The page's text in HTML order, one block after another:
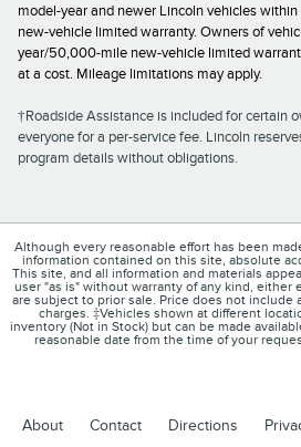
model-year and newer Lincoln vehicles
new-vehicle limited warranty. Owners of
year/50,000-mile new-vehicle limited
at a cost. Mileage limitations may apply.
†Roadside Assistance is included for certain
everyone for a per-service fee. Lincoln
program details without obligations.
Although every reasonable effort has been
information contained on this site, absolute
This site, and all information and materials
user "as is" without warranty of any kind, either
are subject to prior sale. Price does not include
charges. ‡Vehicles shown at different
inventory (Not in Stock) but can be made
reasonable date from the time of your
About Contact Directions